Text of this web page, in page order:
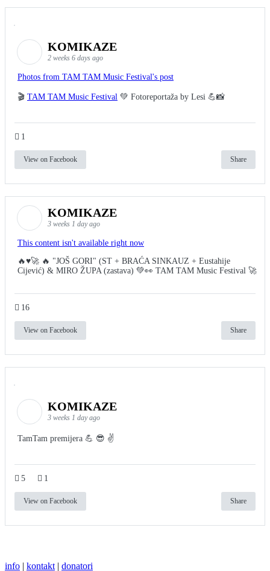
KOMIKAZE
2 weeks 6 days ago
Photos from TAM TAM Music Festival's post
🎬 TAM TAM Music Festival 💚 Fotoreportaža by Lesi 💪📸
1
View on Facebook Share
KOMIKAZE
3 weeks 1 day ago
This content isn't available right now
🔥♥️🚀 🔥 "JOŠ GORI" (ST + BRAĆA SINKAUZ + Eustahije
Cijević) & MIRO ŽUPA (zastava) 💚👀 TAM TAM Music Festival 🚀
16
View on Facebook Share
KOMIKAZE
3 weeks 1 day ago
TamTam premijera 💪 😎 ✌️
5 1
View on Facebook Share
info | kontakt | donatori